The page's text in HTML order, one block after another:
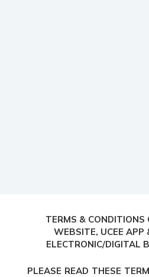
TERMS & CONDITIONS
WEBSITE, UCEE APP
ELECTRONIC/DIGITAL
PLEASE READ THESE